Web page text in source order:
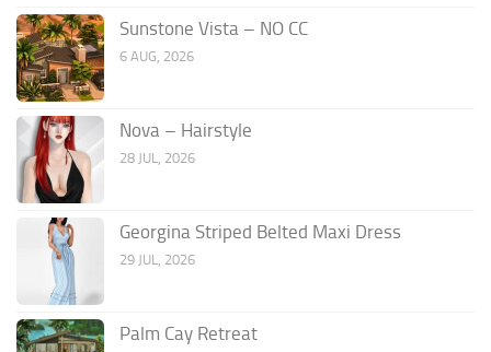
Sunstone Vista – NO CC
6 AUG, 2026
Nova – Hairstyle
28 JUL, 2026
Georgina Striped Belted Maxi Dress
29 JUL, 2026
Palm Cay Retreat